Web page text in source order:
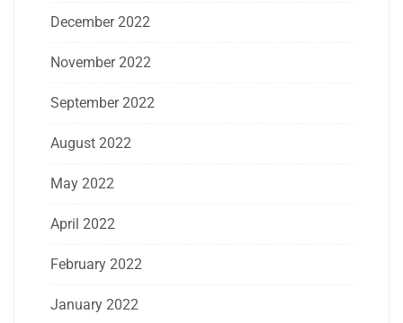
December 2022
November 2022
September 2022
August 2022
May 2022
April 2022
February 2022
January 2022